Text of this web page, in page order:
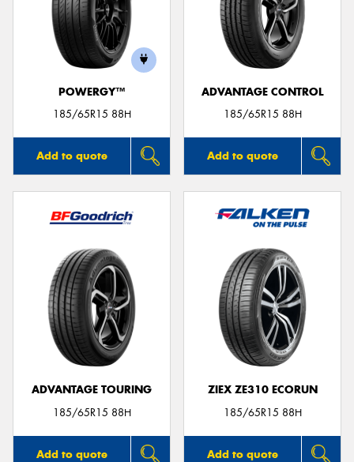
POWERGY™
185/65R15 88H
Add to quote
ADVANTAGE CONTROL
185/65R15 88H
Add to quote
ADVANTAGE TOURING
185/65R15 88H
Add to quote
ZIEX ZE310 ECORUN
185/65R15 88H
Add to quote